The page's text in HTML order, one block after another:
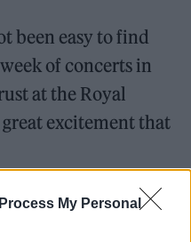
My Personal
been easy to find
of concerts in
at the Royal
excitement that